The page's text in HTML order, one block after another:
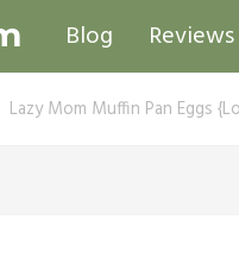
Blog Reviews
Lazy Mom Muffin Pan Eggs